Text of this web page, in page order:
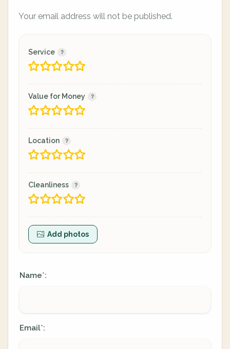
Your email address will not be published.
Service
Value for Money
Location
Cleanliness
Add photos
Name*:
Email*: